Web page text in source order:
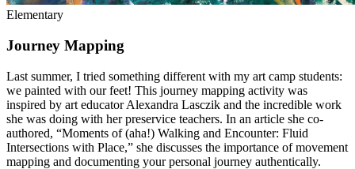
Elementary
Journey Mapping
Last summer, I tried something different with my art camp students:
we painted with our feet! This journey mapping activity was
inspired by art educator Alexandra Lasczik and the incredible work
she was doing with her preservice teachers. In an article she co-
authored, “Moments of (aha!) Walking and Encounter: Fluid
Intersections with Place,” she discusses the importance of movement
mapping and documenting your personal journey authentically.